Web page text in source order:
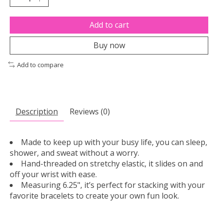
Add to cart
Buy now
Add to compare
Description Reviews (0)
Made to keep up with your busy life, you can sleep,
shower, and sweat without a worry.
Hand-threaded on stretchy elastic, it slides on and
off your wrist with ease.
Measuring 6.25", it’s perfect for stacking with your
favorite bracelets to create your own fun look.